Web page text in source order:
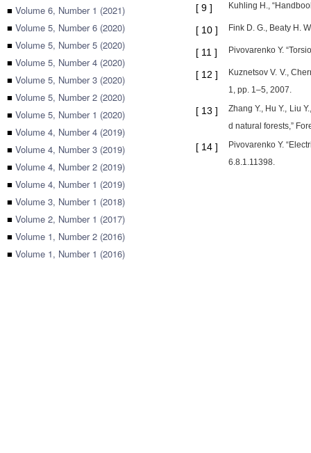
■ Volume 6, Number 1 (2021)
■ Volume 5, Number 6 (2020)
■ Volume 5, Number 5 (2020)
■ Volume 5, Number 4 (2020)
■ Volume 5, Number 3 (2020)
■ Volume 5, Number 2 (2020)
■ Volume 5, Number 1 (2020)
■ Volume 4, Number 4 (2019)
■ Volume 4, Number 3 (2019)
■ Volume 4, Number 2 (2019)
■ Volume 4, Number 1 (2019)
■ Volume 3, Number 1 (2018)
■ Volume 2, Number 1 (2017)
■ Volume 1, Number 2 (2016)
■ Volume 1, Number 1 (2016)
[ 9 ] Kuhling H.,
[ 10 ] Fink D. G., Beaty H.
[ 11 ] Pivovarenko Y.
[ 12 ]
Kuznetsov V. V.,
1, pp. 1–5, 2007.
[ 13 ]
Zhang Y., Hu Y., Liu
d natural forests,”
[ 14 ]
Pivovarenko Y.
6.8.1.11398.